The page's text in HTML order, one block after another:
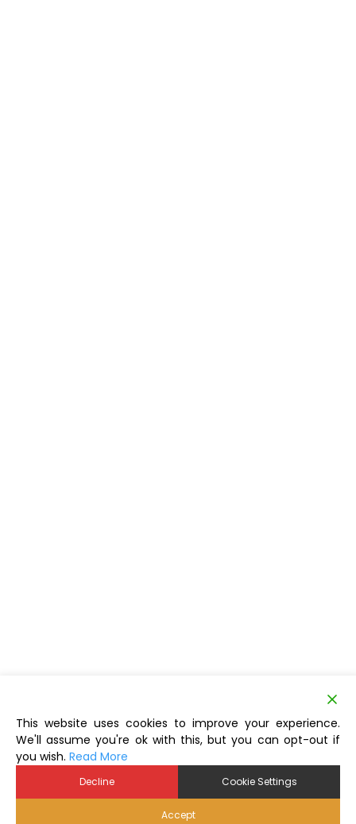
This website uses cookies to improve your experience.
We'll assume you're ok with this, but you can opt-out if
you wish. Read More
Decline Cookie Settings
Accept